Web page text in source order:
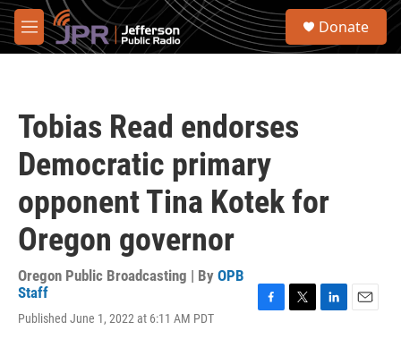
Skip to main content
M
e
S
Donate
Tobias Read endorses
Democratic primary
opponent Tina Kotek for
Oregon governor
Oregon Public Broadcasting | By OPB
Staff
Published June 1, 2022 at 6:11 AM PDT